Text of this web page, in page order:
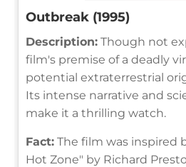
Outbreak (1995)
Description: Though not
film's premise of a deadly
potential extraterrestrial
Its intense narrative and
make it a thrilling watch.
Fact: The film was inspired
Hot Zone" by Richard